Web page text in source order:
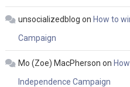
unsocializedblog on How to
Campaign
Mo (Zoe) MacPherson on
Independence Campaign